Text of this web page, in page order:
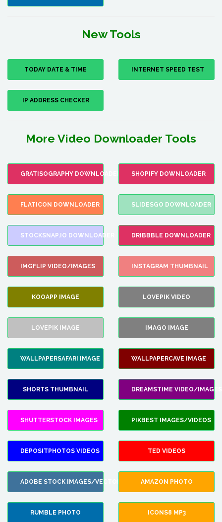
New Tools
TODAY DATE & TIME INTERNET SPEED TEST
IP ADDRESS CHECKER
More Video Downloader Tools
GRATISOGRAPHY DOWNLOADER SHOPIFY DOWNLOADER
FLATICON DOWNLOADER SLIDESGO DOWNLOADER
STOCKSNAP.IO DOWNLOADER DRIBBBLE DOWNLOADER
IMGFLIP VIDEO/IMAGES INSTAGRAM THUMBNAIL
KOOAPP IMAGE LOVEPIK VIDEO
LOVEPIK IMAGE IMAGO IMAGE
WALLPAPERSAFARI IMAGE WALLPAPERCAVE IMAGE
SHORTS THUMBNAIL DREAMSTIME VIDEO/IMAGES
SHUTTERSTOCK IMAGES PIKBEST IMAGES/VIDEOS
DEPOSITPHOTOS VIDEOS TED VIDEOS
ADOBE STOCK IMAGES/VECTORS AMAZON PHOTO
RUMBLE PHOTO ICONS8 MP3